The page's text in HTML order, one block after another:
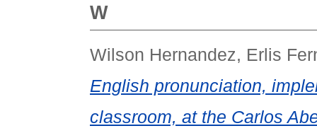
W
Wilson Hernandez, Erlis
English pronunciation,
classroom, at the Carlos